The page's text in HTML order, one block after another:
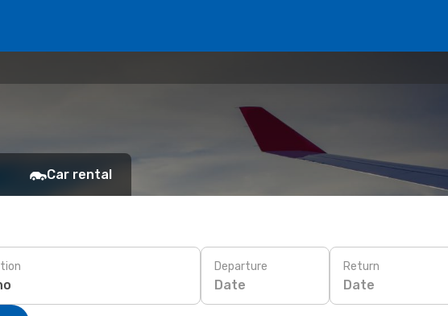
Car rental
Departure
Date
Return
Date